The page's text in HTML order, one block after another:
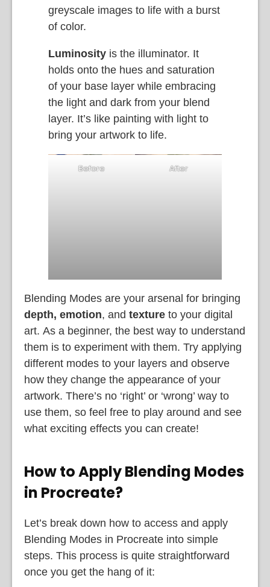
greyscale images to life with a burst
of color.
Luminosity is the illuminator. It
holds onto the hues and saturation
of your base layer while embracing
the light and dark from your blend
layer. It’s like painting with light to
bring your artwork to life.
Before After
Blending Modes are your arsenal for bringing
depth, emotion, and texture to your digital
art. As a beginner, the best way to understand
them is to experiment with them. Try applying
different modes to your layers and observe
how they change the appearance of your
artwork. There’s no ‘right’ or ‘wrong’ way to
use them, so feel free to play around and see
what exciting effects you can create!
How to Apply Blending Modes
in Procreate?
Let’s break down how to access and apply
Blending Modes in Procreate into simple
steps. This process is quite straightforward
once you get the hang of it: